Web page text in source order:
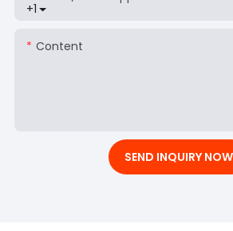
+1
Content
SEND INQUIRY NOW